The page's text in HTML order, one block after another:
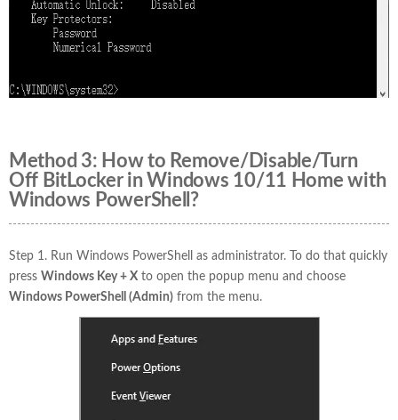
Method 3: How to Remove/Disable/Turn
Off BitLocker in Windows 10/11 Home with
Windows PowerShell?
Step 1. Run Windows PowerShell as administrator. To do that quickly
press Windows Key + X to open the popup menu and choose
Windows PowerShell (Admin) from the menu.